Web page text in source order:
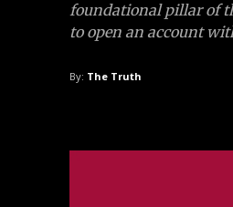
foundational pillar of
to open an account
By: The Truth